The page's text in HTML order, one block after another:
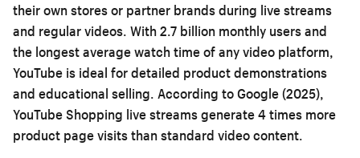
their own stores or partner brands during live streams
and regular videos. With 2.7 billion monthly users and
the longest average watch time of any video platform,
YouTube is ideal for detailed product demonstrations
and educational selling. According to Google (2025),
YouTube Shopping live streams generate 4 times more
product page visits than standard video content.